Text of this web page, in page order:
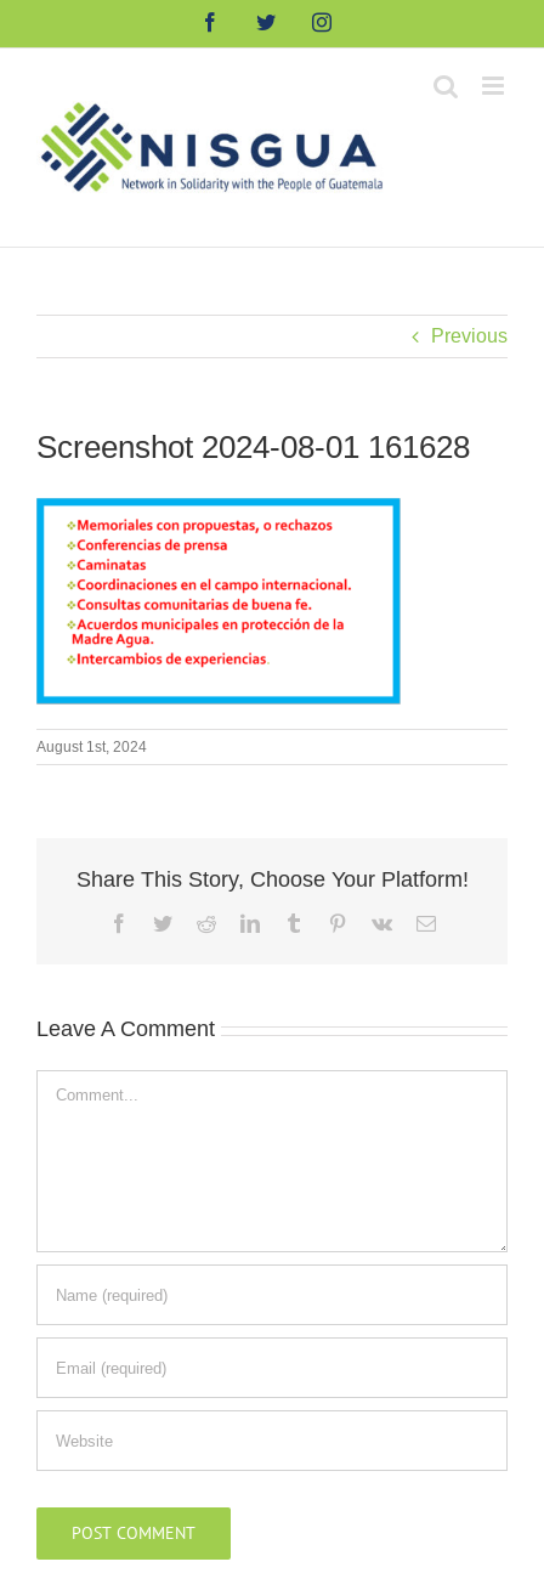
FacebookTwitterInstagram
Previous
Screenshot 2024-08-01 161628
August 1st, 2024
Share This Story, Choose Your Platform!
Facebook
TwitterRedditLinkedInTumblr Pinterest
Vk Email
Leave A Comment
Comment